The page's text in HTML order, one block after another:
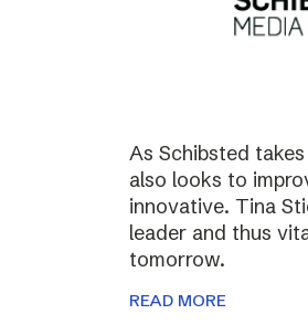
As Schibsted
also looks to
innovative. Tina
leader and thus
tomorrow.
READ MORE